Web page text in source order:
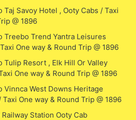
Taj Savoy Hotel , Ooty Cabs / Taxi
@ 1896
Treebo Trend Yantra Leisures
One way & Round Trip @ 1896
Tulip Resort , Elk Hill Or Valley
One way & Round Trip @ 1896
Vinnca West Downs Heritage
One way & Round Trip @ 1896
Station Ooty Cab